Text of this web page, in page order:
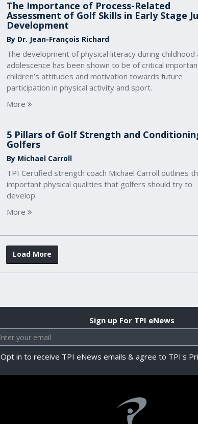
The Importance of Process-Related
Assessment of Golf Skills in Early Stage
Development
By Dr. Jean-François Richard
The development of physical literacy during childhood
adolescence has been shown to be of critical
children’s attitudes and motivation towards future
participation in physical activity and sport.
More
5 Pillars of Golf Strength and
Golfers
By Michael Carroll
TPI Certified strength coach Michael Carroll outlines
important physical qualities that golfers should try to
develop.
More
Load More
Sign up For TPI eNews
Opt in to receive TPI eNews emails & agree to TPI's